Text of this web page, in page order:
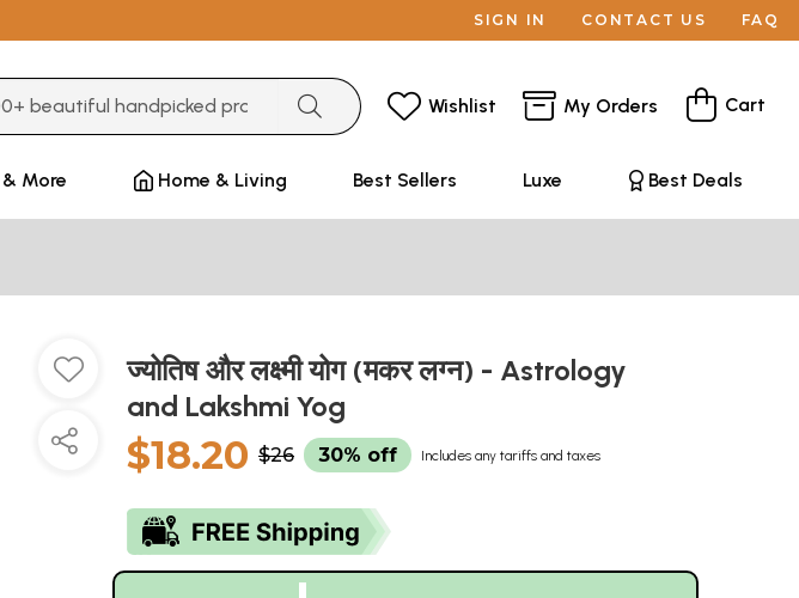
SIGN IN CONTACT US FAQ
Wishlist My Orders Cart
More Home & Living Best Sellers Luxe Best Deals
ज्योतिष और लक्ष्मी योग (मकर लग्न) - Astrology
and Lakshmi Yog
$18.20 $26 30% off Includes any tariffs and taxes